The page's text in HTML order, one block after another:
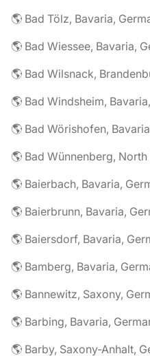
🌎 Bad Tölz, Bavaria,
🌎 Bad Wiessee, Bavaria,
🌎 Bad Wilsnack,
🌎 Bad Windsheim,
🌎 Bad Wörishofen,
🌎 Baierbach, Bavaria,
🌎 Baierbrunn, Bavaria,
🌎 Baiersdorf, Bavaria,
🌎 Bamberg, Bavaria,
🌎 Bannewitz, Saxony,
🌎 Barbing, Bavaria,
🌎 Barby, Saxony-Anhalt,